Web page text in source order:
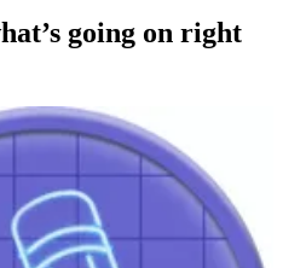
going on right